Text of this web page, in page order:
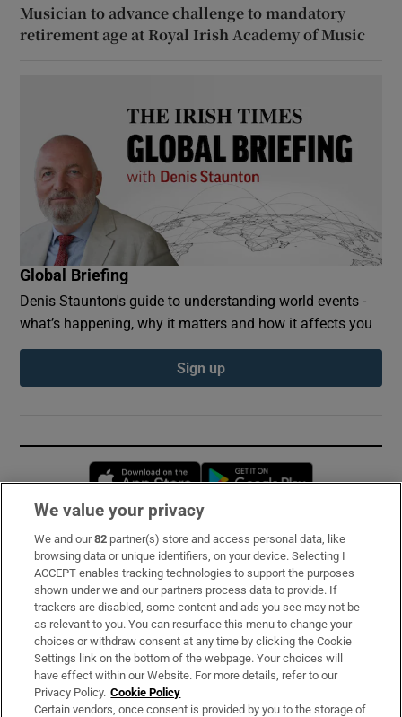
Musician to advance challenge to mandatory
retirement age at Royal Irish Academy of Music
Global Briefing
Denis Staunton's guide to understanding world events -
what’s happening, why it matters and how it affects you
Sign up
Opens in new window
Subscribe
Support
About Us
Irish Times Products & Services
OUR PARTNERS:
We value your privacy
We and our82 partner(s) store and access personal data, like
browsing data or unique identifiers, on your device. Selecting I
ACCEPT enables tracking technologies to support the purposes
shown under we and our partners process data to provide. If
trackers are disabled, some content and ads you see may not be
as relevant to you. You can resurface this menu to change your
choices or withdraw consent at any time by clicking the Cookie
Settings link on the bottom of the webpage. Your choices will
have effect within our Website. For more details, refer to our
Privacy Policy. Cookie Policy
Certain vendors, once consent is provided by you to the storage of